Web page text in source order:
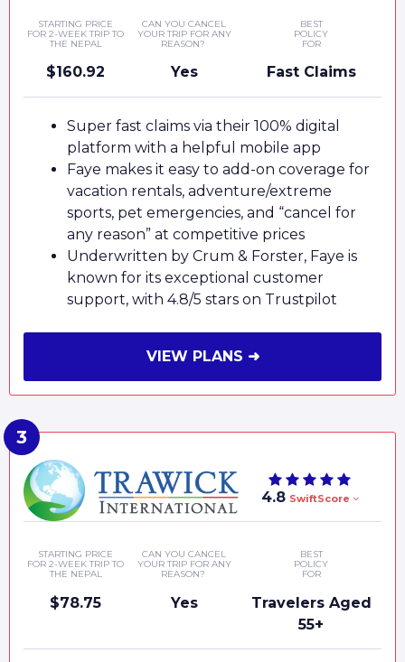
STARTING PRICE
FOR 2-WEEK TRIP TO
THE NEPAL
$160.92
CAN YOU CANCEL
YOUR TRIP FOR ANY
REASON?
Yes
BEST
POLICY
FOR
Fast Claims
Super fast claims via their 100% digital
platform with a helpful mobile app
Faye makes it easy to add-on coverage for
vacation rentals, adventure/extreme
sports, pet emergencies, and “cancel for
any reason” at competitive prices
Underwritten by Crum & Forster, Faye is
known for its exceptional customer
support, with 4.8/5 stars on Trustpilot
VIEW PLANS ➜
4.8 SwiftScore
STARTING PRICE
FOR 2-WEEK TRIP TO
THE NEPAL
$78.75
CAN YOU CANCEL
YOUR TRIP FOR ANY
REASON?
Yes
BEST
POLICY
FOR
Travelers Aged
55+